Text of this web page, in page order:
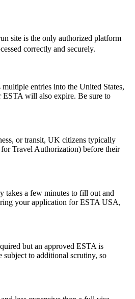
site is the only authorized platform
correctly and securely.
entries into the United States,
ESTA will also expire. Be sure to
or transit, UK citizens typically
Travel Authorization) before their
takes a few minutes to fill out and
your application for ESTA USA,
but an approved ESTA is
to additional scrutiny, so